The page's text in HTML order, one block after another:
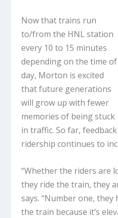
Now that trains run
to/from the HNL station
every 10 to 15 minutes
depending on the time of
day, Morton is excited
that future generations
will grow up with fewer
memories of being stuck
in traffic. So far,
ridership continues to
“Whether the riders are
they ride the train, they
says. “Number one,
the train because it’s